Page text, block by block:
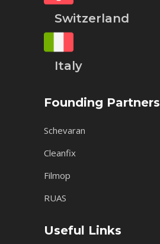
Switzerland
Italy
Founding Partners
Schevaran
Cleanfix
Filmop
RUAS
Useful Links